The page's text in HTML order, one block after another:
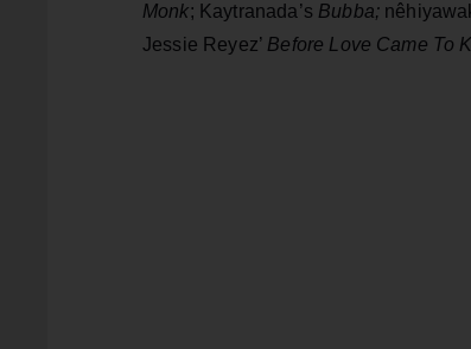
Monk; Kaytranada’s Bubba;
Jessie Reyez’ Before Love Came To